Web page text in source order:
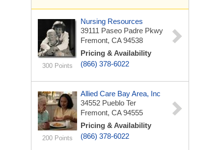
300 Points
Nursing Resources
39111 Paseo Padre Pkwy
Fremont, CA 94538
Pricing & Availability
(866) 378-6022
200 Points
Allied Care Bay Area, Inc
34552 Pueblo Ter
Fremont, CA 94555
Pricing & Availability
(866) 378-6022